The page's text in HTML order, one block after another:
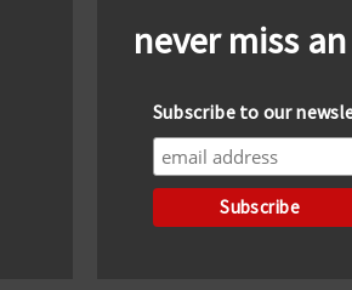
never miss
Subscribe to our